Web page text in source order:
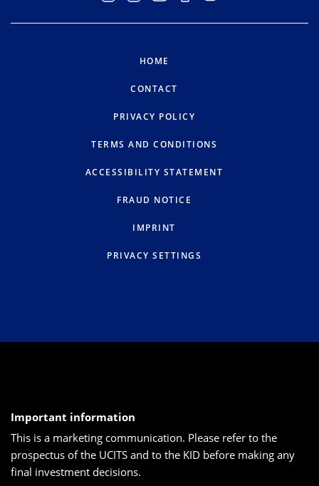
HOME
CONTACT
PRIVACY POLICY
TERMS AND CONDITIONS
ACCESSIBILITY STATEMENT
FRAUD NOTICE
IMPRINT
PRIVACY SETTINGS
Important information
This is a marketing communication. Please refer to the
prospectus of the UCITS and to the KID before making any
final investment decisions.